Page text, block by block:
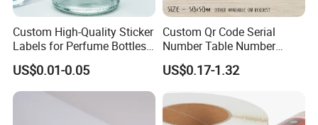
Custom High-Quality Sticker
Labels for Perfume Bottles
and Jars
US$0.01-0.05
Custom Qr Code Serial
Number Table Number
Plaques Metal Sign Scan to
Order Restaurant Bar
US$0.17-1.32